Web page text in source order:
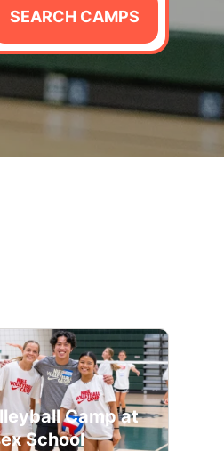
SEARCH CAMPS
Camp at
School